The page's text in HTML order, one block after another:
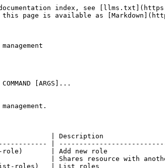
index, see
this page is available as
[ARGS]...
| Description
|
role)       | Add new role
| Shares resource with
roles)   | List roles